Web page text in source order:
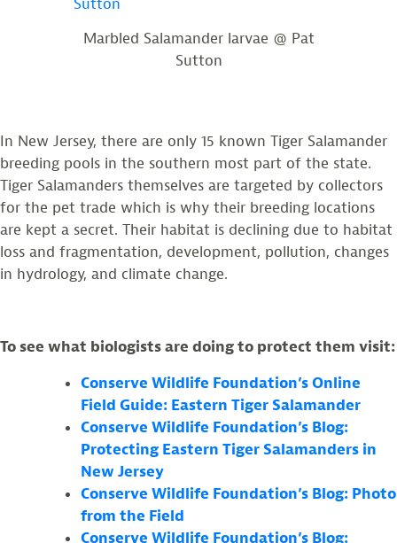
Marbled Salamander larvae @ Pat
Sutton
In New Jersey, there are only 15 known Tiger Salamander
breeding pools in the southern most part of the state.
Tiger Salamanders themselves are targeted by collectors
for the pet trade which is why their breeding locations
are kept a secret. Their habitat is declining due to habitat
loss and fragmentation, development, pollution, changes
in hydrology, and climate change.
To see what biologists are doing to protect them visit:
Conserve Wildlife Foundation’s Online
Field Guide: Eastern Tiger Salamander
Conserve Wildlife Foundation’s Blog:
Protecting Eastern Tiger Salamanders in
New Jersey
Conserve Wildlife Foundation’s Blog: Photo
from the Field
Conserve Wildlife Foundation’s Blog: